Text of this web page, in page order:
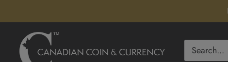
to
contentCanadian
Coin